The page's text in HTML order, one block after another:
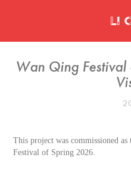
Li
Wan Qing
This project was commissioned
Festival of Spring 2026.